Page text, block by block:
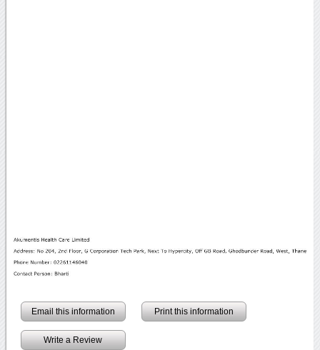
Email this information Print this information
Write a Review